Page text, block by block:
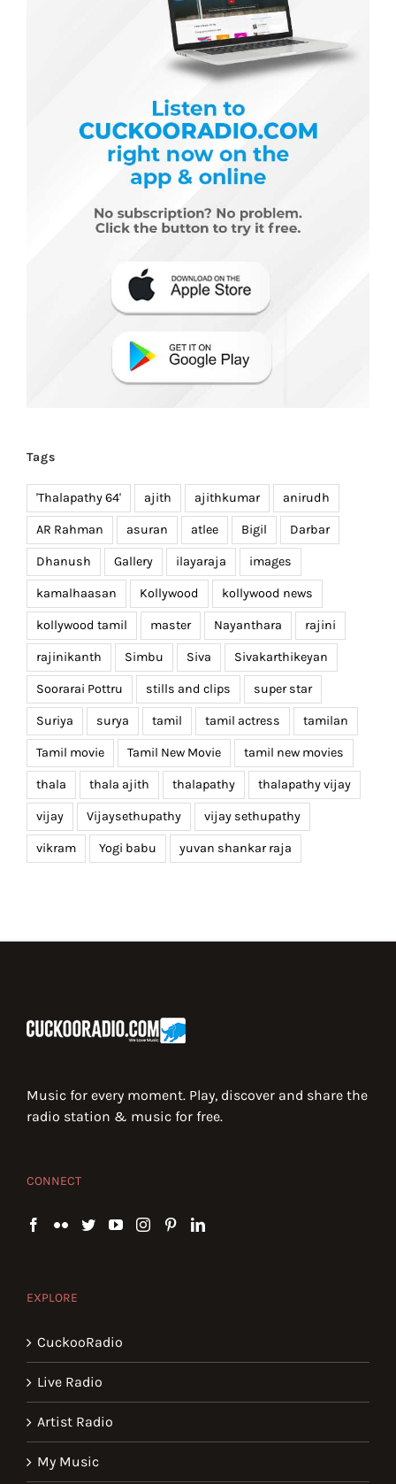
Tags
'Thalapathy 64' ajith ajithkumar anirudh
AR Rahman asuran atlee Bigil Darbar
Dhanush Gallery ilayaraja images
kamalhaasan Kollywood kollywood news
kollywood tamil master Nayanthara rajini
rajinikanth Simbu Siva Sivakarthikeyan
Soorarai Pottru stills and clips super star
Suriya surya tamil tamil actress tamilan
Tamil movie Tamil New Movie tamil new movies
thala thala ajith thalapathy thalapathy vijay
vijay Vijaysethupathy vijay sethupathy
vikram Yogi babu yuvan shankar raja
Music for every moment. Play, discover and share the
radio station & music for free.
CONNECT
EXPLORE
CuckooRadio
Live Radio
Artist Radio
My Music